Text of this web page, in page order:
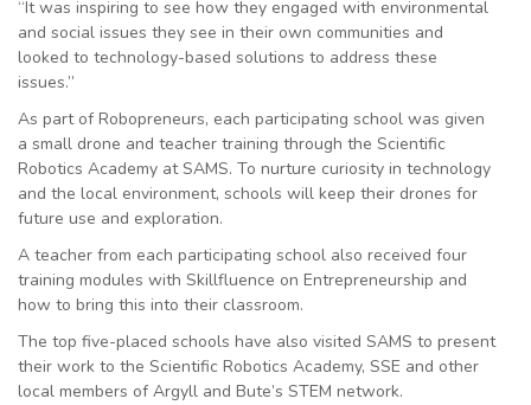
“It was inspiring to see how they engaged with environmental
and social issues they see in their own communities and
looked to technology-based solutions to address these
issues.”
As part of Robopreneurs, each participating school was given
a small drone and teacher training through the Scientific
Robotics Academy at SAMS. To nurture curiosity in technology
and the local environment, schools will keep their drones for
future use and exploration.
A teacher from each participating school also received four
training modules with Skillfluence on Entrepreneurship and
how to bring this into their classroom.
The top five-placed schools have also visited SAMS to present
their work to the Scientific Robotics Academy, SSE and other
local members of Argyll and Bute’s STEM network.